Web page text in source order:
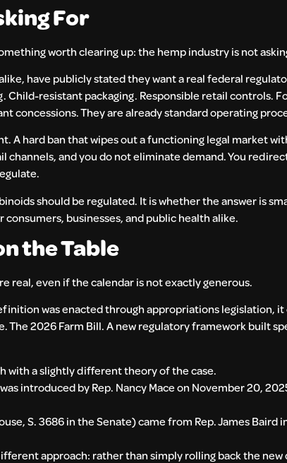
For
worth clearing up: the hemp industry is not
have publicly stated they want a real federal
resistant packaging. Responsible retail controls.
concessions. They are already standard operating
A hard ban that wipes out a functioning legal market
and you do not eliminate demand. You
should be regulated. It is whether the answer is
businesses, and public health alike.
the Table
real, even if the calendar is not exactly generous.
was enacted through appropriations legislation,
The 2026 Farm Bill. A new regulatory framework built
with a slightly different theory of the case.
introduced by Rep. Nancy Mace on November 20,
S. 3686 in the Senate) came from Rep. James Baird
approach: rather than simply rolling back the